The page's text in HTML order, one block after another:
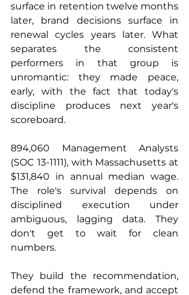
surface in retention twelve months
later, brand decisions surface in
renewal cycles years later. What
separates the consistent
performers in that group is
unromantic: they made peace,
early, with the fact that today's
discipline produces next year's
scoreboard.
894,060 Management Analysts
(SOC 13-1111), with Massachusetts at
$131,840 in annual median wage.
The role's survival depends on
disciplined execution under
ambiguous, lagging data. They
don't get to wait for clean
numbers.
They build the recommendation,
defend the framework, and accept